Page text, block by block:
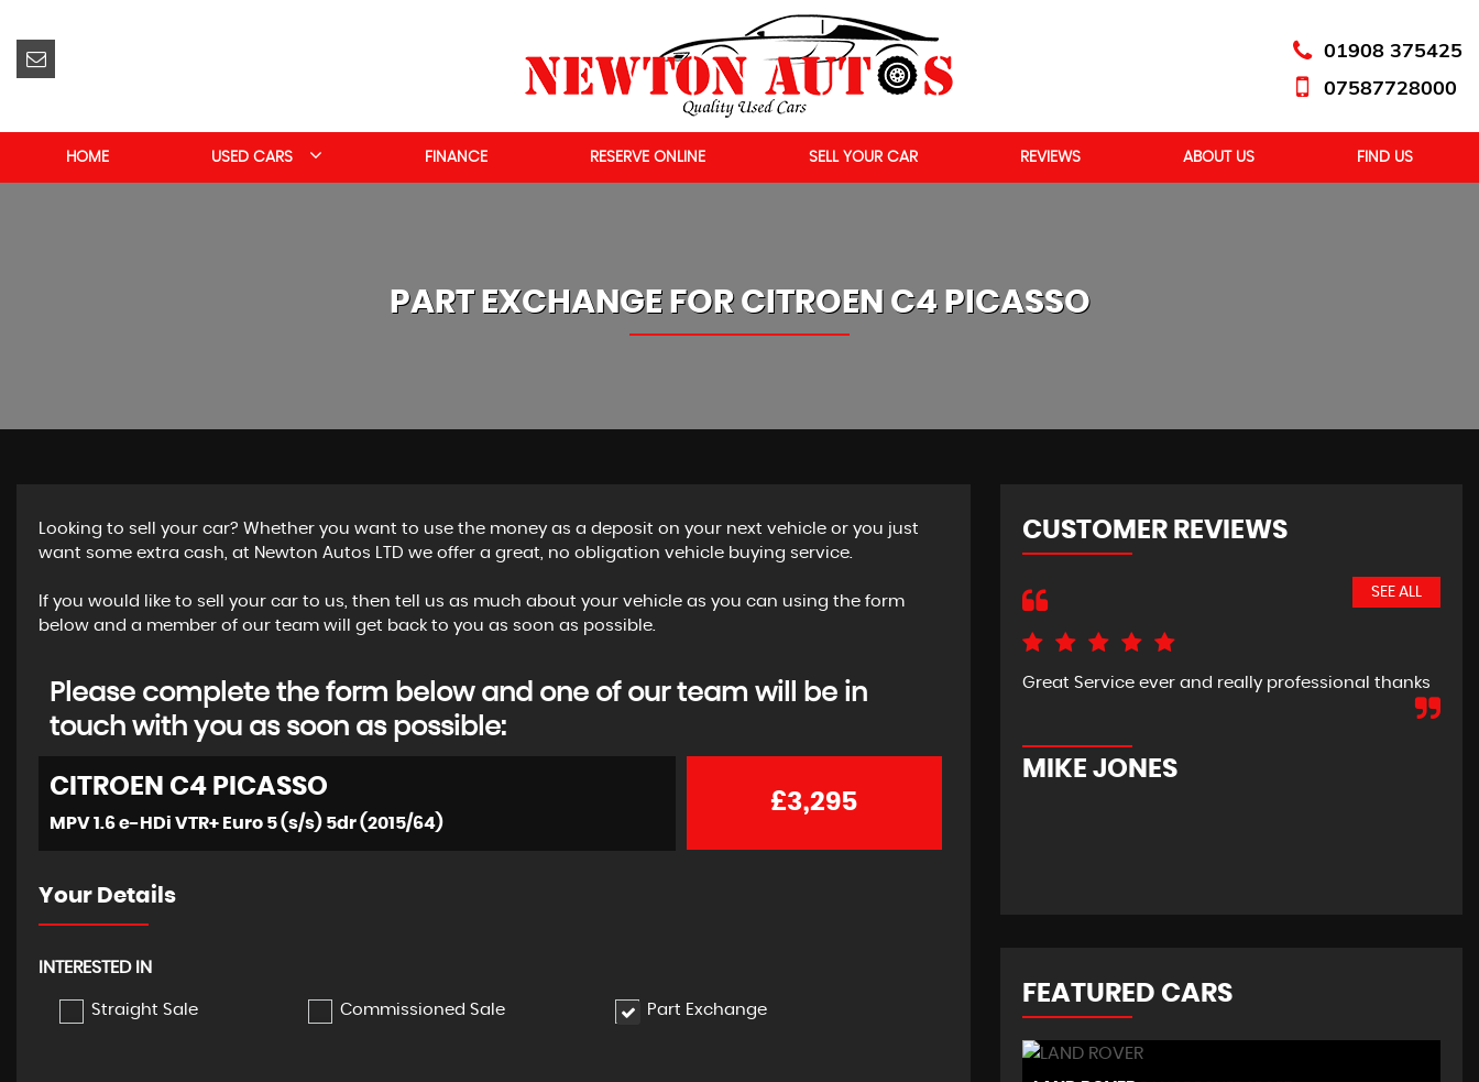
01908 375425
07587728000
HOME USED CARS FINANCE RESERVE ONLINE SELL YOUR CAR REVIEWS ABOUT US FIND US
PART EXCHANGE FOR CITROEN C4 PICASSO
Looking to sell your car? Whether you want to use the money as a deposit on your next vehicle or you just
want some extra cash, at Newton Autos LTD we offer a great, no obligation vehicle buying service.
If you would like to sell your car to us, then tell us as much about your vehicle as you can using the form
below and a member of our team will get back to you as soon as possible.
Please complete the form below and one of our team will be in
touch with you as soon as possible:
CITROEN C4 PICASSO
MPV 1.6 e-HDi VTR+ Euro 5 (s/s) 5dr (2015/64)
£3,295
Your Details
INTERESTED IN
Straight Sale Commissioned Sale Part Exchange
CUSTOMER REVIEWS
SEE ALL
Great Service ever and really professional thanks
MIKE JONES
FEATURED CARS